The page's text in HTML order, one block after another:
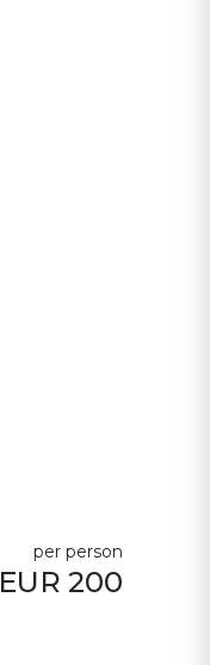
EUR 200
per person